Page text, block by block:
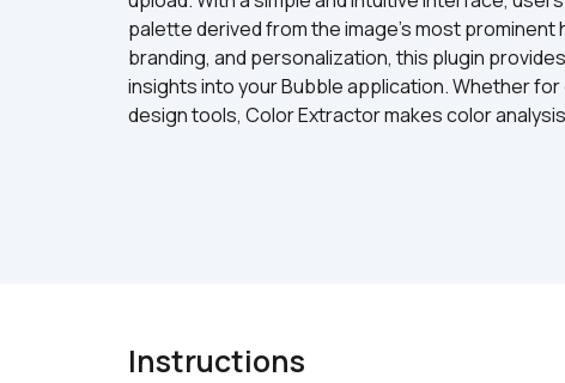
palette derived from the image's most prominent
branding, and personalization, this plugin
insights into your Bubble application. Whether
design tools, Color Extractor makes color
Instructions